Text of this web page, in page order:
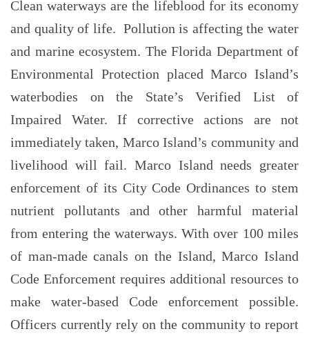
Clean waterways are the lifeblood for its economy
and quality of life. Pollution is affecting the water
and marine ecosystem. The Florida Department of
Environmental Protection placed Marco Island’s
waterbodies on the State’s Verified List of
Impaired Water. If corrective actions are not
immediately taken, Marco Island’s community and
livelihood will fail. Marco Island needs greater
enforcement of its City Code Ordinances to stem
nutrient pollutants and other harmful material
from entering the waterways. With over 100 miles
of man-made canals on the Island, Marco Island
Code Enforcement requires additional resources to
make water-based Code enforcement possible.
Officers currently rely on the community to report